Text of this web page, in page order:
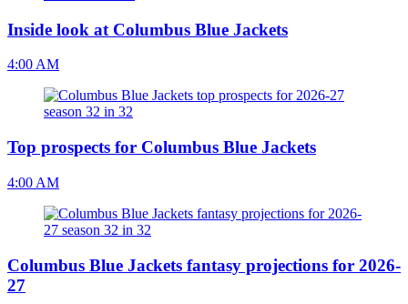
Inside look at Columbus Blue Jackets
4:00 AM
Top prospects for Columbus Blue Jackets
4:00 AM
Columbus Blue Jackets fantasy projections for 2026-
27